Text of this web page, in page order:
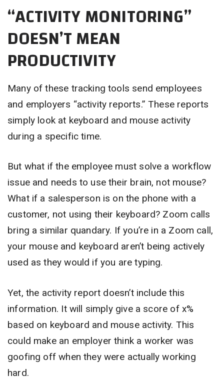
“ACTIVITY MONITORING”
DOESN’T MEAN
PRODUCTIVITY
Many of these tracking tools send employees
and employers “activity reports.” These reports
simply look at keyboard and mouse activity
during a specific time.
But what if the employee must solve a workflow
issue and needs to use their brain, not mouse?
What if a salesperson is on the phone with a
customer, not using their keyboard? Zoom calls
bring a similar quandary. If you’re in a Zoom call,
your mouse and keyboard aren’t being actively
used as they would if you are typing.
Yet, the activity report doesn’t include this
information. It will simply give a score of x%
based on keyboard and mouse activity. This
could make an employer think a worker was
goofing off when they were actually working
hard.